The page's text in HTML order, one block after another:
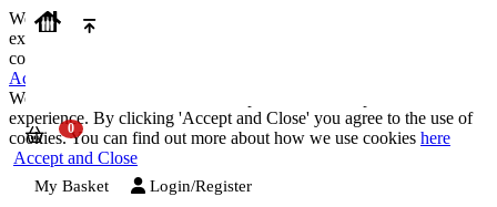
We use cookies on our website to provide the best possible
experience. By clicking 'Accept and Close' you agree to the use of
cookies. You can find out more about how we use cookies
Accept and Close
We use cookies on our website to provide the best possible
experience. By clicking 'Accept and Close' you agree to the use of
cookies. You can find out more about how we use cookies here
Accept and Close
My Basket Login/Register